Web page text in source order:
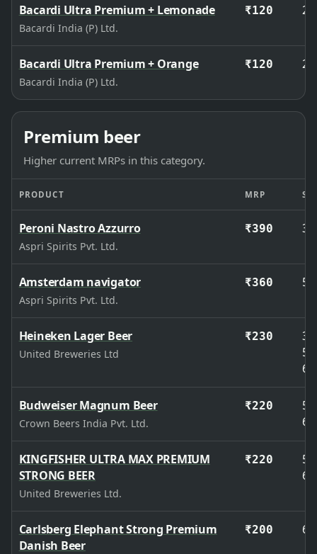
Bacardi Ultra Premium + Lemonade
Bacardi India (P) Ltd.
₹120
Bacardi Ultra Premium + Orange
Bacardi India (P) Ltd.
₹120
Premium beer
Higher current MRPs in this category.
PRODUCT MRP
Peroni Nastro Azzurro
Aspri Spirits Pvt. Ltd.
₹390
Amsterdam navigator
Aspri Spirits Pvt. Ltd.
₹360
Heineken Lager Beer
United Breweries Ltd
₹230
Budweiser Magnum Beer
Crown Beers India Pvt. Ltd.
₹220
KINGFISHER ULTRA MAX PREMIUM
STRONG BEER
United Breweries Ltd.
₹220
Carlsberg Elephant Strong Premium
Danish Beer
₹200